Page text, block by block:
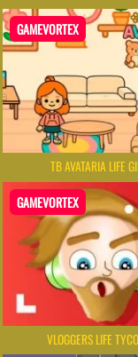
GAMEVORTEX
TB AVATARIA LIFE
GAMEVORTEX
VLOGGERS LIFE